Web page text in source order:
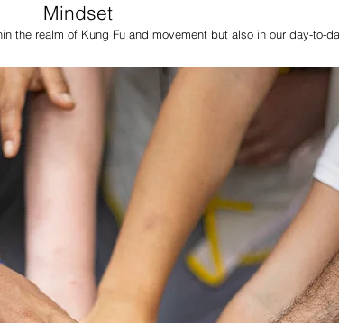
Mindset
the realm of Kung Fu and movement but also in our day-to-